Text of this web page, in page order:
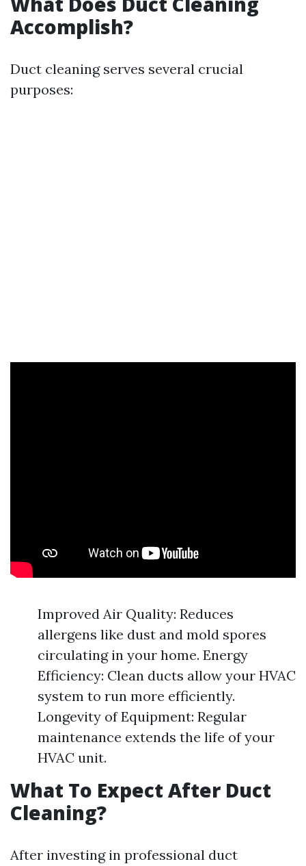
Accomplish?
Duct cleaning serves several crucial
purposes:
Improved Air Quality: Reduces
allergens like dust and mold spores
circulating in your home. Energy
Efficiency: Clean ducts allow your HVAC
system to run more efficiently.
Longevity of Equipment: Regular
maintenance extends the life of your
HVAC unit.
What To Expect After Duct
Cleaning?
After investing in professional duct